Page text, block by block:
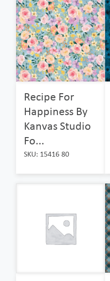
Recipe For
Happiness By
Kanvas Studio
Fo...
SKU: 15416 80